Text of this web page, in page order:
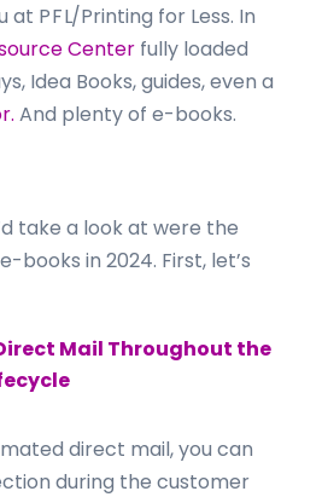
at P F L/Printing for Less. In
Center fully loaded
Idea Books, guides, even a
And plenty of e-books.
take a look at were the
books in 2024. First, let’s
Mail Throughout the
direct mail, you can
during the customer